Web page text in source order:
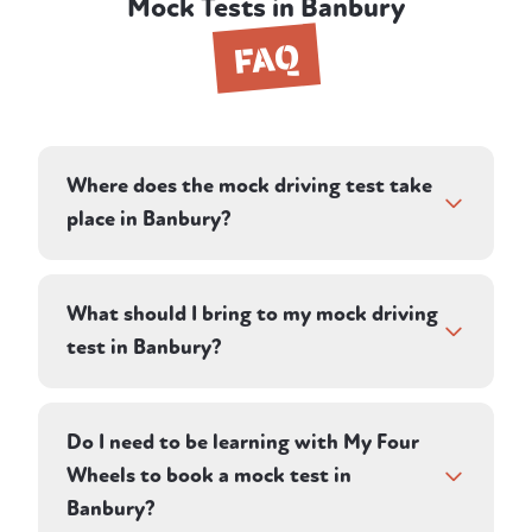
Mock Tests in Banbury
FAQ
Where does the mock driving test take
place in Banbury?
around Banbury, designed to reflect the
conditions you'll face in your real test. Many
knowledge of the town and nearby roads
feeds directly into the route they choose.
What should I bring to my mock driving
test in Banbury?
glasses or contact lenses if you need them
for driving — the same things you'd need on
real test day. Your instructor provides the
Do I need to be learning with My Four
Wheels to book a mock test in
Banbury?